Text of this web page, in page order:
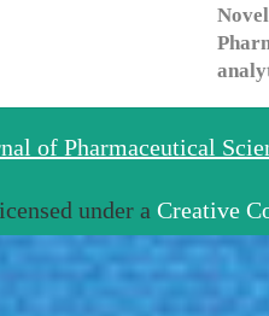
of Pharmaceutical
under a Creative